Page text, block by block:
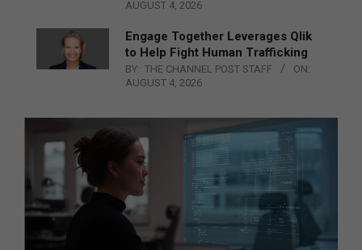
AUGUST 4, 2026
Engage Together Leverages Qlik
to Help Fight Human Trafficking
BY: THE CHANNEL POST STAFF
ON:
AUGUST 4, 2026